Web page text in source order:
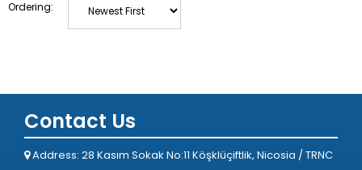
Ordering:
Contact Us
Address: 28 Kasım Sokak No:11 Köşklüçiftlik, Nicosia / TRNC